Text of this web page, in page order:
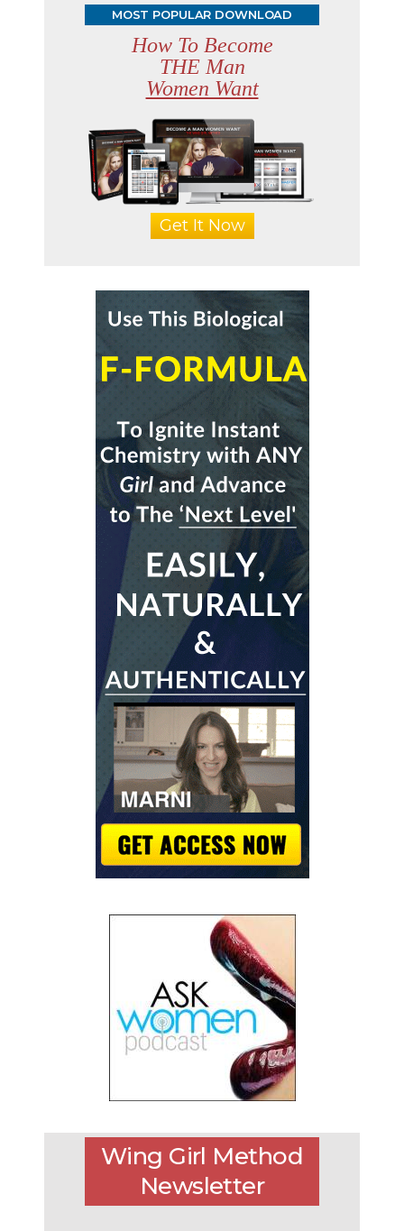
MOST POPULAR DOWNLOAD
How To Become
THE Man
Women Want
Get It Now
Wing Girl Method
Newsletter